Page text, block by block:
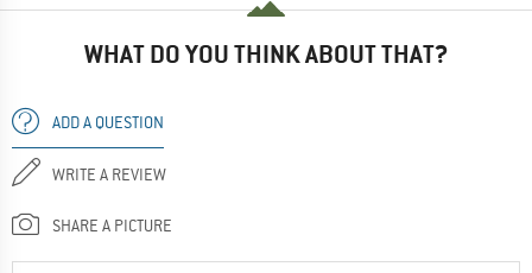
WHAT DO YOU THINK ABOUT THAT?
ADD A QUESTION
WRITE A REVIEW
SHARE A PICTURE